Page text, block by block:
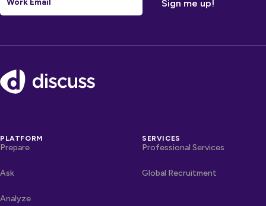
Footer
PLATFORM
Prepare
Ask
Analyze
SERVICES
Professional Services
Global Recruitment